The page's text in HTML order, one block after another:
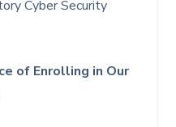
Cyber Security
of Enrolling in Our